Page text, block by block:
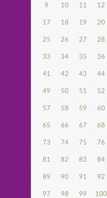
9 10 11 12
17 18 19 20
25 26 27 28
33 34 35 36
41 42 43 44
49 50 51 52
57 58 59 60
65 66 67 68
73 74 75 76
81 82 83 84
89 90 91 92
97 98 99 100